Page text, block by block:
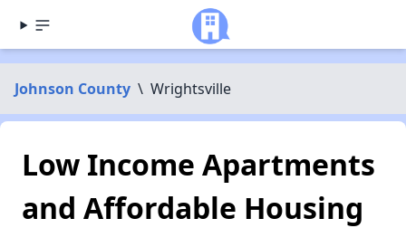
Johnson County \ Wrightsville
Low Income Apartments
and Affordable Housing